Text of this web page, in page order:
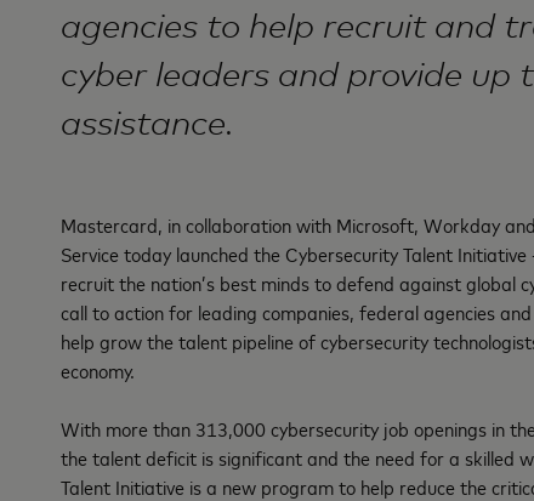
agencies to help recruit and
cyber leaders and provide
assistance.
Mastercard, in collaboration with Microsoft, Workday
Service today launched the Cybersecurity Talent
recruit the nation’s best minds to defend against global
call to action for leading companies, federal agencies
help grow the talent pipeline of cybersecurity
economy.
With more than 313,000 cybersecurity job openings in
the talent deficit is significant and the need for a skilled
Talent Initiative is a new program to help reduce the